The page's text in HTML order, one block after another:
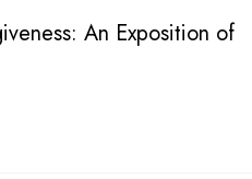
An Exposition of